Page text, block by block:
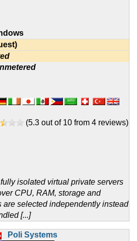
(5.3 out of 10 from 4 reviews)
isolated virtual private servers
CPU, RAM, storage and
are selected independently instead
[...]
Poli Systems